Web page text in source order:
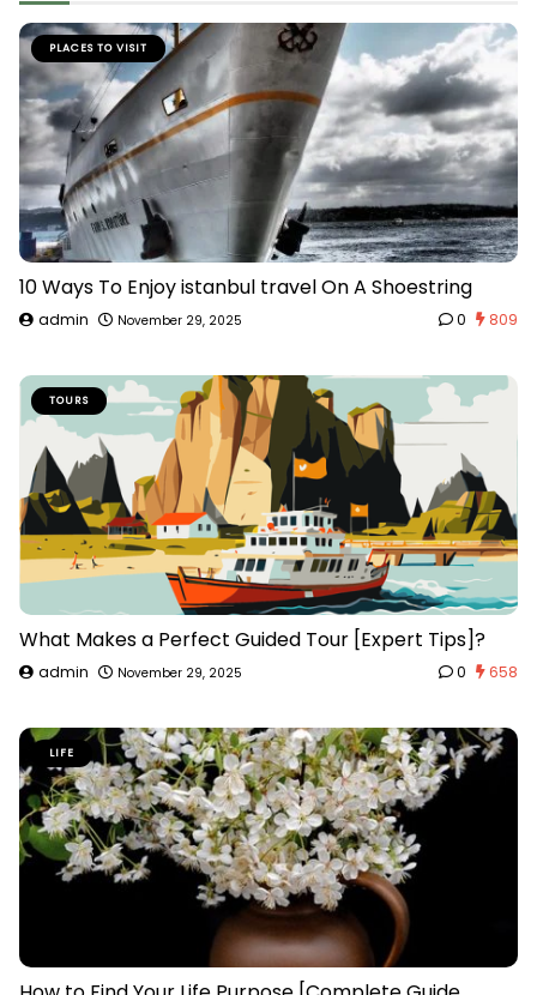
PLACES TO VISIT
10 Ways To Enjoy istanbul travel On A Shoestring
admin November 29, 2025 0 809
TOURS
What Makes a Perfect Guided Tour [Expert Tips]?
admin November 29, 2025 0 658
LIFE